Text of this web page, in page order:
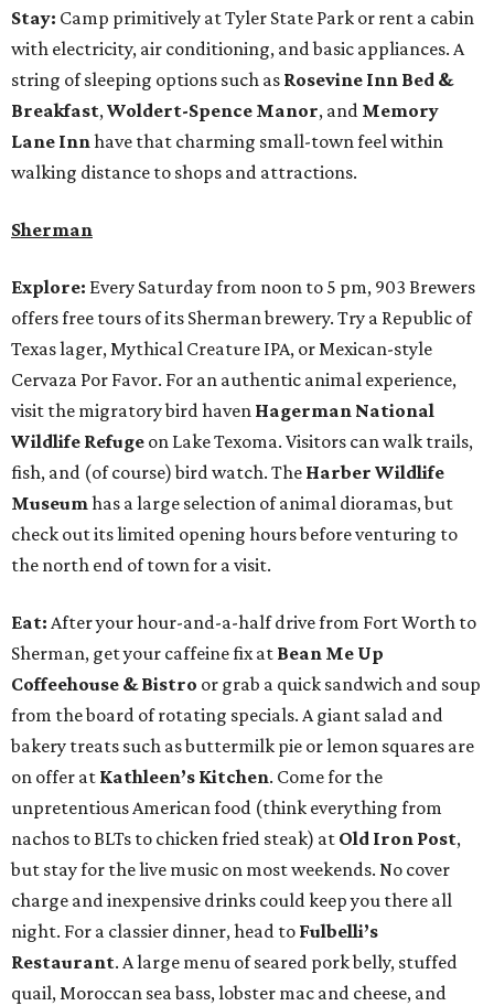
Stay: Camp primitively at Tyler State Park or rent a cabin
with electricity, air conditioning, and basic appliances. A
string of sleeping options such as Rosevine Inn Bed &
Breakfast,Woldert-Spence Manor, and Memory
Lane Innhave that charming small-town feel within
walking distance to shops and attractions.
Sherman
Explore: Every Saturday from noon to 5 pm, 903 Brewers
offers free tours of its Sherman brewery. Try a Republic of
Texas lager, Mythical Creature IPA, or Mexican-style
Cervaza Por Favor. For an authentic animal experience,
visit the migratory bird haven Hagerman National
Wildlife Refuge on Lake Texoma. Visitors can walk trails,
fish, and (of course) bird watch. The Harber Wildlife
Museumhas a large selection of animal dioramas, but
check out its limited opening hours before venturing to
the north end of town for a visit.
Eat: After your hour-and-a-half drive from Fort Worth to
Sherman, get your caffeine fix at Bean Me Up
Coffeehouse & Bistro or grab a quick sandwich and soup
from the board of rotating specials. A giant salad and
bakery treats such as buttermilk pie or lemon squares are
on offer at Kathleen’s Kitchen. Come for the
unpretentious American food (think everything from
nachos to BLTs to chicken fried steak) at Old Iron Post,
but stay for the live music on most weekends. No cover
charge and inexpensive drinks could keep you there all
night. For a classier dinner, head to Fulbelli’s
Restaurant. A large menu of seared pork belly, stuffed
quail, Moroccan sea bass, lobster mac and cheese, and